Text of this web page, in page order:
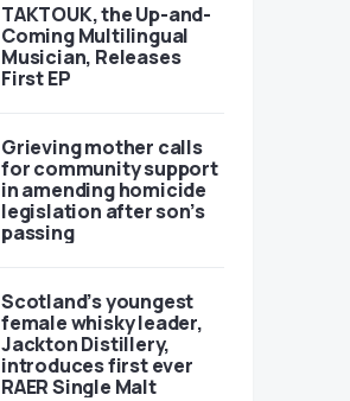
TAKTOUK, the Up-and-
Coming Multilingual
Musician, Releases
First EP
Grieving mother calls
for community support
in amending homicide
legislation after son’s
passing
Scotland’s youngest
female whisky leader,
Jackton Distillery,
introduces first ever
RAER Single Malt